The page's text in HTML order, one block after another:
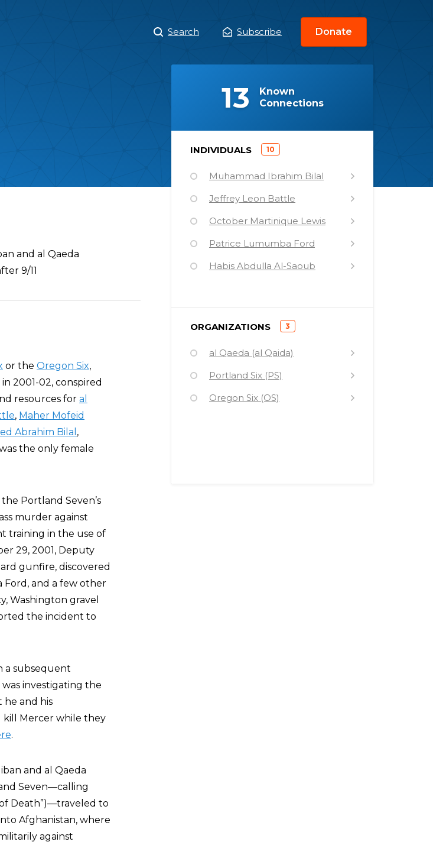
Main
Menu
Search Subscribe Donate
and al Qaeda
9/11
or the Oregon Six,
2001-02, conspired
resources for al
, Maher Mofeid
Abrahim Bilal ,
the only female
Portland Seven’s
murder against
training in the use of
29, 2001, Deputy
gunfire, discovered
Ford, and a few other
Washington gravel
the incident to
a subsequent
investigating the
he and his
kill Mercer while they
.
and al Qaeda
Seven—calling
Death”)—traveled to
Afghanistan, where
against
Known
Connections
(
13
INDIVIDUALS
(
10
Muhammad Ibrahim Bilal
Jeffrey Leon Battle
October Martinique Lewis
Patrice Lumumba Ford
Habis Abdulla Al-Saoub
Stanley Cohen
Ahmed Abrahim Bilal
Quanell X
Sheik Mohamed Abdirahman
ORGANIZATIONS
(
3
al Qaeda (al Qaida)
Portland Six (PS)
Oregon Six (OS)